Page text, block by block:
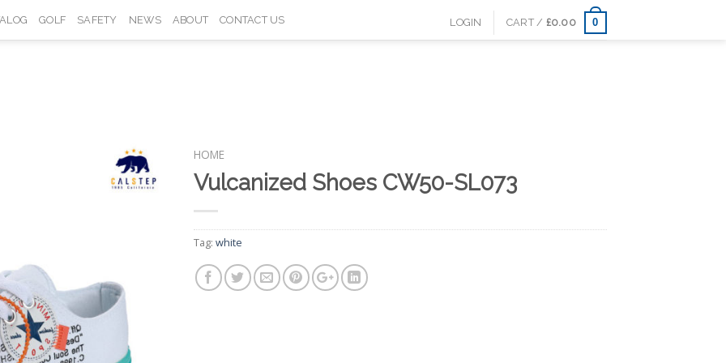
GOLF SAFETY NEWS ABOUT CONTACT US LOGIN CART / £0.00 0
Add to
HOME
Vulcanized Shoes CW50-SL073
Tag: white